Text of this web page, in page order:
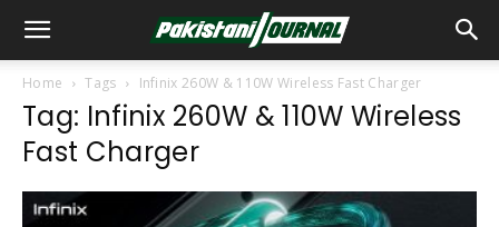
Home Tags Infinix 260W & 110W Wireless Fast Charger
Tag: Infinix 260W & 110W Wireless
Fast Charger